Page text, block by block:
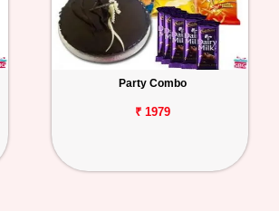
Party Combo
₹ 1979